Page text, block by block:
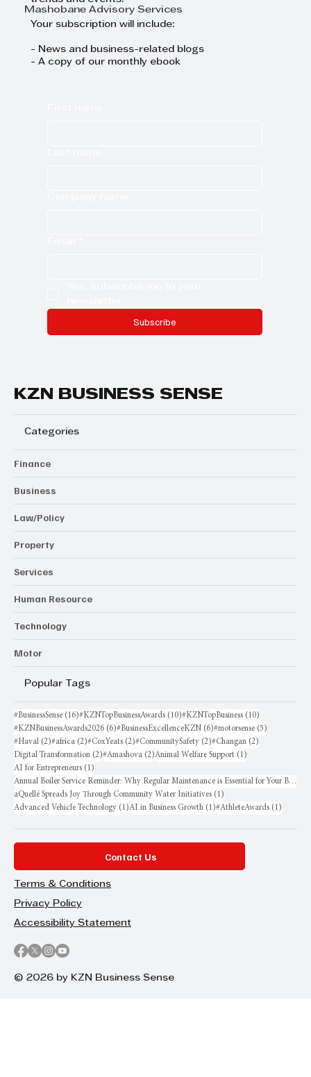
Mashobane Advisory Services
Your subscription will include:
- News and business-related blogs
- A copy of our monthly ebook
Subscribe
KZN BUSINESS SENSE
Categories
Finance
Business
Law/Policy
Property
Services
Human Resource
Technology
Motor
Popular Tags
#BusinessSense (16)16 posts
#KZNTopBusinessAwards (10)10 posts
#KZNTopBusiness (10)
#KZNBusinessAwards2026 (6)6 posts
#BusinessExcellenceKZN (6)6 posts
#motorsense (5)
#Haval (2)2 posts
#africa (2)2 posts
#CoxYeats (2)2 posts
#CommunitySafety (2)2 posts
#Changan (2)
Digital Transformation (2)2 posts
#Amashova (2)2 posts
Animal Welfare Support (1)
AI for Entrepreneurs (1)
Annual Boiler Service Reminder: Why Regular Maintenance is Essential for Your Business
aQuellé Spreads Joy Through Community Water Initiatives (1)
Advanced Vehicle Technology (1)1 post
AI in Business Growth (1)1 post
#AthleteAwards (1)
Contact Us
Terms & Conditions
Privacy Policy
Accessibility Statement
© 2026 by KZN Business Sense